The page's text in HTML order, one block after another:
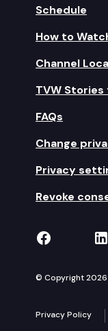
Schedule
How to
Channel
TVW
FAQs
Change
Privacy
Revoke
TVW on
© Copyright 2026
Privacy Policy